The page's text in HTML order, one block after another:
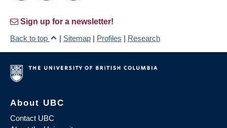
Sign up for a newsletter!
Back to top
| Sitemap | Profiles | Research
About UBC
Contact UBC